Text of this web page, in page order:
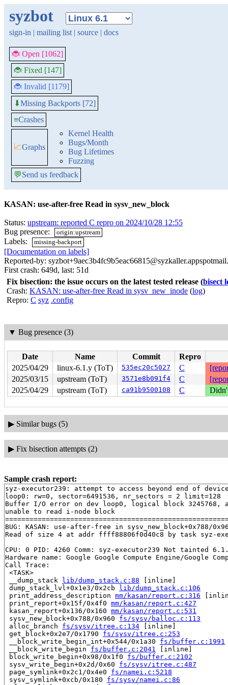
syzbot
sign-in | mailing list | source | docs
🐞 Open [1062]
🐞 Fixed [147]
🐞 Invalid [1179]
⬇Missing Backports [72]
≡Crashes
📈Graphs
Kernel Health
Bugs/Month
Bug Lifetimes
Fuzzing
💬Send us feedback
KASAN: use-after-free Read in sysv_new_block
Status: upstream: reported C repro on 2024/10/28 12:55
Bug presence:
origin:upstream
Labels: missing-backport
[Documentation on labels]
Reported-by:
First crash: 649d, last: 51d
Fix bisection: the issue occurs on the latest tested release (bisect
Crash: KASAN: use-after-free Read in sysv_new_inode (log)
Repro: C syz .config
▼ Bug presence (3)
Date Name Commit
Repro
2025/04/29
linux-6.1.y (ToT) 535ec20c5027 C
2025/03/15
upstream (ToT) 3571e8b091f4 C
2025/04/29
upstream (ToT) ca91b9500108 C
▶ Similar bugs (5)
▶ Fix bisection attempts (2)
Sample crash report:
syz-executor239: attempt to access beyond end of
loop0: rw=0, sector=6491536, nr_sectors = 2 limit=128
Buffer I/O error on dev loop0, logical block 3245768,
unable to read i-node block
BUG: KASAN: use-after-free in sysv_new_block+0x788/
Read of size 4 at addr ffff88806f0d40c8 by task syz-
CPU: 0 PID: 4260 Comm: syz-executor239 Not tainted
Hardware name: Google Google Compute Engine/Google
Call Trace:
<TASK>
__dump_stack lib/dump_stack.c:88 [inline]
dump_stack_lvl+0x1e3/0x2cb lib/dump_stack.c:106
print_address_description mm/kasan/report.c:316
print_report+0x15f/0x4f0 mm/kasan/report.c:427
kasan_report+0x136/0x160 mm/kasan/report.c:531
sysv_new_block+0x788/0x960 fs/sysv/balloc.c:113
alloc_branch fs/sysv/itree.c:134 [inline]
get_block+0x2e7/0x1790 fs/sysv/itree.c:253
__block_write_begin_int+0x544/0x1a30 fs/buffer.c:1991
__block_write_begin fs/buffer.c:2041
[inline]
block_write_begin+0x98/0x1f0 fs/buffer.c:2102
sysv_write_begin+0x2d/0x60 fs/sysv/itree.c:487
page_symlink+0x2c1/0x4e0 fs/namei.c:5218
sysv_symlink+0xcb/0x180 fs/sysv/namei.c:86